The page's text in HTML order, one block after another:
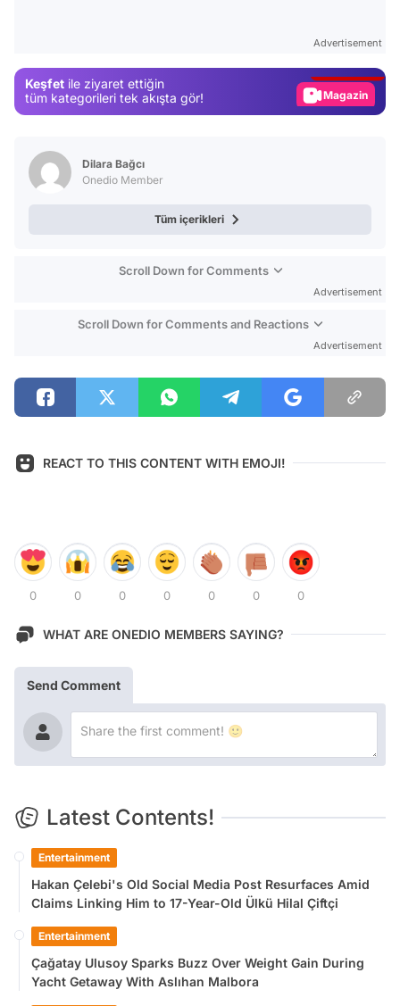
Advertisement
Keşfet ile ziyaret ettiğin
tüm kategorileri tek akışta gör!
Magazin
Dilara Bağcı
Onedio Member
Tüm içerikleri
Scroll Down for Comments
Advertisement
Scroll Down for Comments and Reactions
Advertisement
REACT TO THIS CONTENT WITH EMOJI!
0 0 0 0 0 0 0
WHAT ARE ONEDIO MEMBERS SAYING?
Send Comment
Latest Contents!
Entertainment
Hakan Çelebi's Old Social Media Post Resurfaces Amid
Claims Linking Him to 17-Year-Old Ülkü Hilal Çiftçi
Entertainment
Çağatay Ulusoy Sparks Buzz Over Weight Gain During
Yacht Getaway With Aslıhan Malbora